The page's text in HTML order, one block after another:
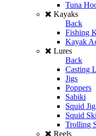
Tuna
Kayaks
Back
Fishing
Kayak
Lures
Back
Casting
Jigs
Poppers
Sabiki
Squid
Squid
Trolling
Reels